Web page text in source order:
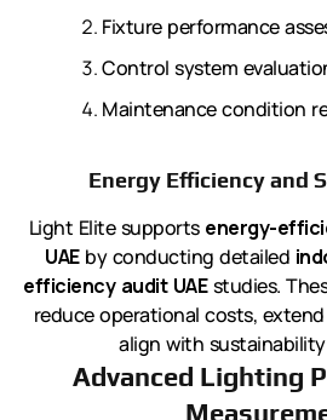
Fixture performance
Control system
Maintenance condition
Energy Efficiency and
Light Elite supports energy-
UAEby conducting detailed
efficiency audit UAEstudies.
reduce operational costs,
align with
Advanced Lighting